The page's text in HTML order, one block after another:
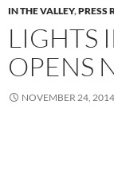
IN THE VALLEY,PRESS
LIGHTS
OPENS
NOVEMBER 24, 2014